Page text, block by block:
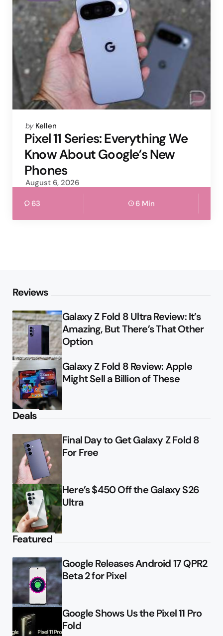
Posted
by
by Kellen
Pixel 11 Series: Everything We
Know About Google’s New
Phones
August 6, 2026
63 6 Min
Reviews
Galaxy Z Fold 8 Ultra Review: It’s
Amazing, But There’s That Other
Option
Galaxy Z Fold 8 Review: Apple
Might Sell a Billion of These
Deals
Final Day to Get Galaxy Z Fold 8
For Free
Here’s $450 Off the Galaxy S26
Ultra
Featured
Google Releases Android 17 QPR2
Beta 2 for Pixel
Google Shows Us the Pixel 11 Pro
Fold